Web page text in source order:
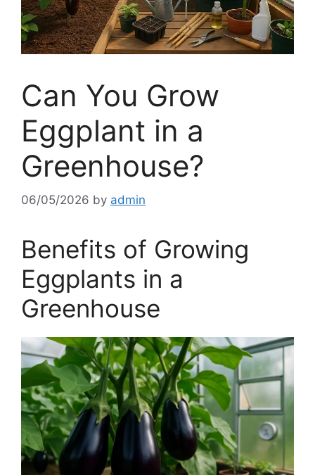
Can You Grow
Eggplant in a
Greenhouse?
06/05/2026 by admin
Benefits of Growing
Eggplants in a
Greenhouse